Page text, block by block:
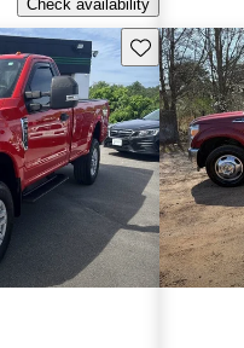
Check availability
Save this listing